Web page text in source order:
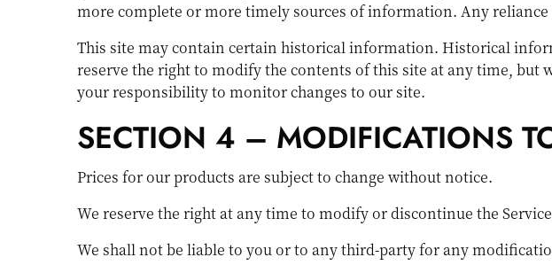
more complete or more timely sources of information. Any
This site may contain certain historical information. Historical
reserve the right to modify the contents of this site at any time, but
your responsibility to monitor changes to our site.
SECTION 4 – MODIFICATIONS
Prices for our products are subject to change without notice.
We reserve the right at any time to modify or discontinue the
We shall not be liable to you or to any third-party for any